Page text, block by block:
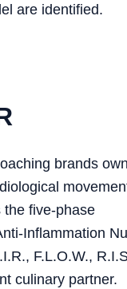
are identified.
brands
the five-phase
Inflammation
F.L.O.W.,
culinary partner.